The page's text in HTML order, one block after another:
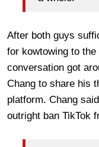
After both guys
for kowtowing to the
conversation got
Chang to share his
platform. Chang
outright ban TikTok